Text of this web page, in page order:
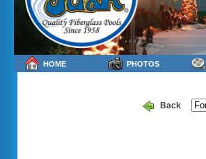
Back
HOME PHOTOS